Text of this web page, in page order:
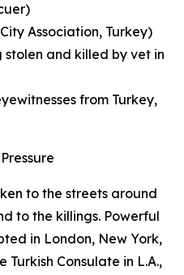
Association, Turkey)
stolen and killed by vet in
from Turkey,
to the streets around
to the killings. Powerful
in London, New York,
Turkish Consulate in L.A.,